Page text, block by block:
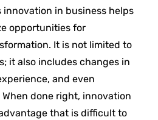
in business helps
opportunities for
It is not limited to
it also includes changes in
and even
done right, innovation
that is difficult to